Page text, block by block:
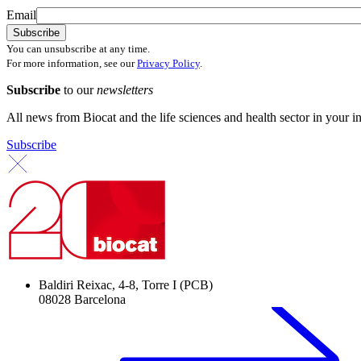
Email
You can unsubscribe at any time.
For more information, see ourPrivacy Policy.
Subscribe to ournewsletters
All news from Biocat and the life sciences and health sector in your
Subscribe
Baldiri Reixac, 4-8, Torre I (PCB)
08028 Barcelona